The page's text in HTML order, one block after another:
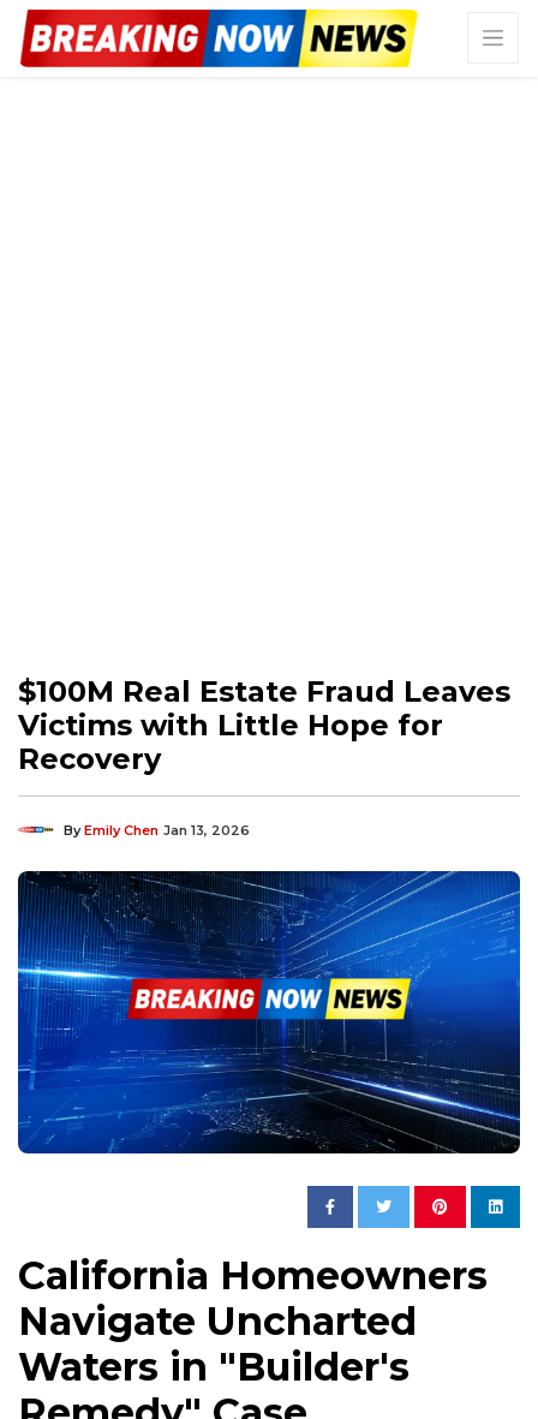
$100M Real Estate Fraud Leaves
Victims with Little Hope for
Recovery
ByEmily Chen Jan 13, 2026
California Homeowners
Navigate Uncharted
Waters in "Builder's